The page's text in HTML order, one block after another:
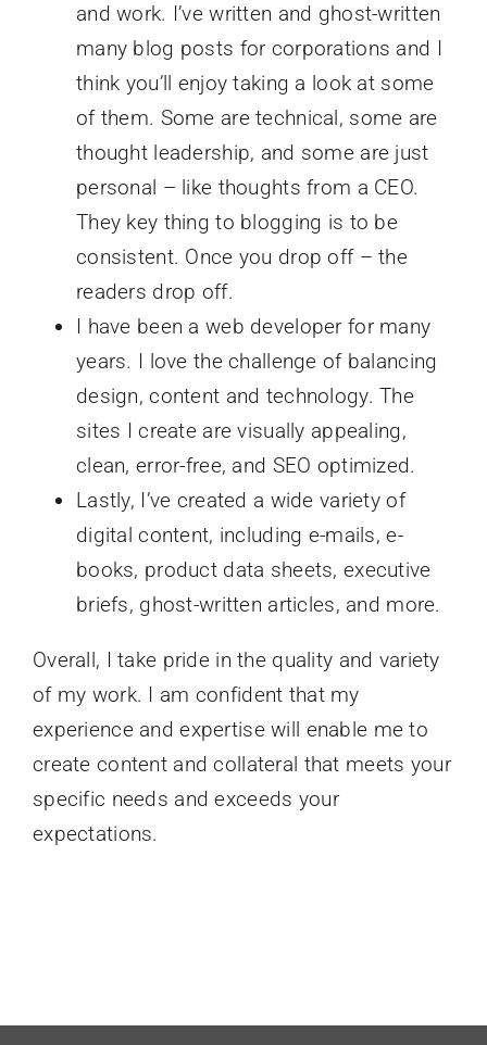
and work. I’ve written and ghost-written
many blog posts for corporations and I
think you’ll enjoy taking a look at some
of them. Some are technical, some are
thought leadership, and some are just
personal – like thoughts from a CEO.
They key thing to blogging is to be
consistent. Once you drop off – the
readers drop off.
I have been a web developer for many
years. I love the challenge of balancing
design, content and technology. The
sites I create are visually appealing,
clean, error-free, and SEO optimized.
Lastly, I’ve created a wide variety of
digital content, including e-mails, e-
books, product data sheets, executive
briefs, ghost-written articles, and more.
Overall, I take pride in the quality and variety
of my work. I am confident that my
experience and expertise will enable me to
create content and collateral that meets your
specific needs and exceeds your
expectations.